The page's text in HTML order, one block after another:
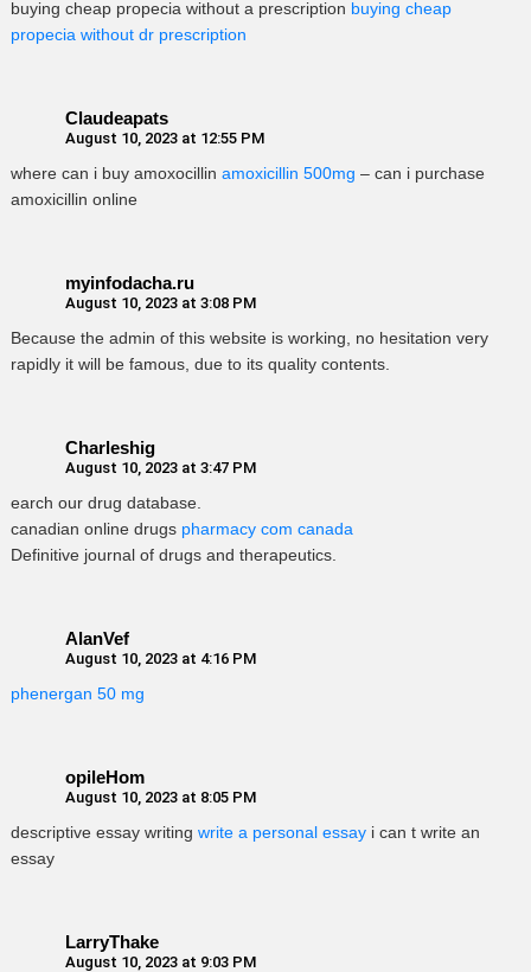
buying cheap propecia without a prescription buying cheap
propecia without dr prescription
Claudeapats
August 10, 2023 at 12:55 PM
where can i buy amoxocillin amoxicillin 500mg – can i purchase
amoxicillin online
myinfodacha.ru
August 10, 2023 at 3:08 PM
Because the admin of this website is working, no hesitation very
rapidly it will be famous, due to its quality contents.
Charleshig
August 10, 2023 at 3:47 PM
earch our drug database.
canadian online drugs pharmacy com canada
Definitive journal of drugs and therapeutics.
AlanVef
August 10, 2023 at 4:16 PM
phenergan 50 mg
opileHom
August 10, 2023 at 8:05 PM
descriptive essay writing write a personal essay i can t write an
essay
LarryThake
August 10, 2023 at 9:03 PM